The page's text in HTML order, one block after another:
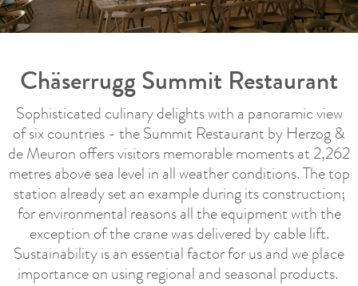
Chäserrugg Summit Restaurant
Sophisticated culinary delights with a panoramic view
of six countries - the Summit Restaurant by Herzog &
de Meuron offers visitors memorable moments at 2,262
metres above sea level in all weather conditions. The top
station already set an example during its construction;
for environmental reasons all the equipment with the
exception of the crane was delivered by cable lift.
Sustainability is an essential factor for us and we place
importance on using regional and seasonal products.